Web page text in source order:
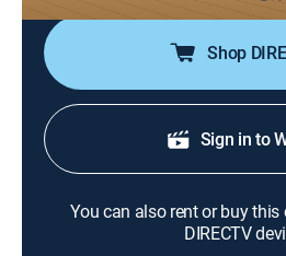
Shop
Sign in to
You can also rent or buy
DIRECTV